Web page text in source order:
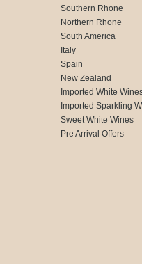
Southern Rhone
Northern Rhone
South America
Italy
Spain
New Zealand
Imported White
Imported Sparkling
Sweet White Wines
Pre Arrival Offers